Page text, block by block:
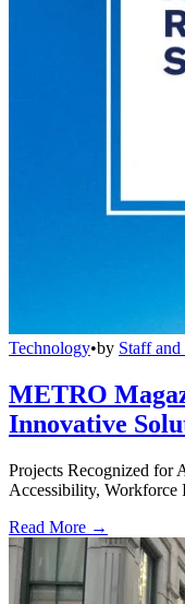
Technology•by Staff
METRO
Innovative
Projects Recognized for
Accessibility, Workforce
Read More →